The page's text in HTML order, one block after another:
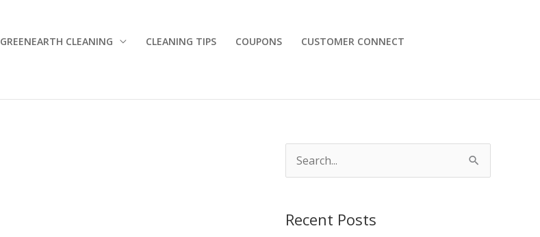
GREENEARTH CLEANING CLEANING TIPS COUPONS
CUSTOMER CONNECT
rRecent Posts